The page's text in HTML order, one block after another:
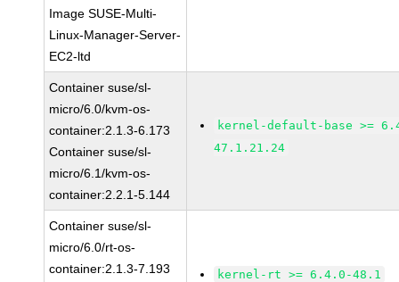
Image SUSE-Multi-
Linux-Manager-Server-
EC2-ltd
Container suse/sl-
micro/6.0/kvm-os-
container:2.1.3-6.173
Container suse/sl-
micro/6.1/kvm-os-
container:2.2.1-5.144
kernel-default-base >=
47.1.21.24
Container suse/sl-
micro/6.0/rt-os-
container:2.1.3-7.193
kernel-rt >= 6.4.0-48.1